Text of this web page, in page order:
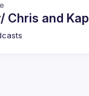
Chris and Kap